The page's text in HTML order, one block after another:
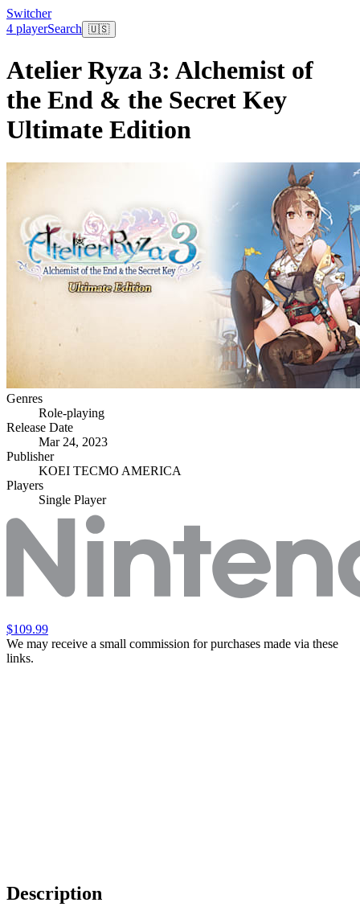
Switcher
4 playerSearch 🇺🇸
Atelier Ryza 3: Alchemist of
the End & the Secret Key
Ultimate Edition
Genres
Role-playing
Release Date
Mar 24, 2023
Publisher
KOEI TECMO AMERICA
Players
Single Player
$109.99
We may receive a small commission for purchases made via these
links.
Description